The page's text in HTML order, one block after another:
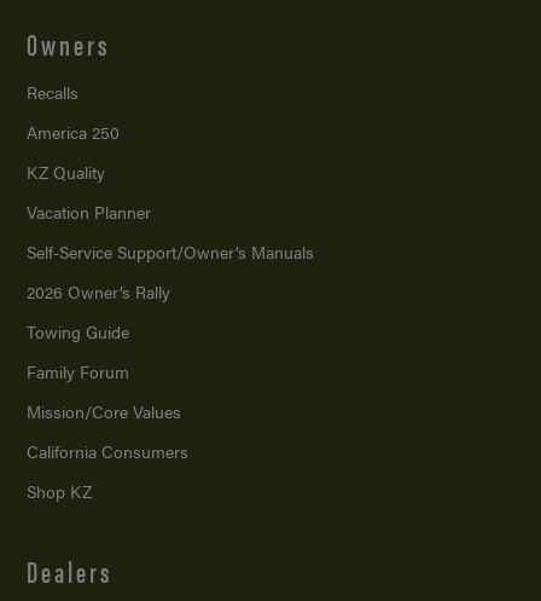
Owners
Recalls
America 250
KZ Quality
Vacation Planner
Self-Service Support/Owner’s Manuals
2026 Owner’s Rally
Towing Guide
Family Forum
Mission/Core Values
California Consumers
Shop KZ
Dealers